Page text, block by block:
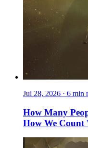
Jul 28, 2026 · 6 min
How Many
How We Count